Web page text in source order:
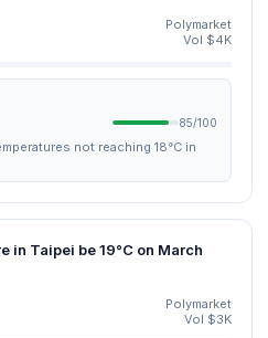
Polymarket
Vol $4K
85/100
not reaching 18°C in
in Taipei be 19°C on March
Polymarket
Vol $3K